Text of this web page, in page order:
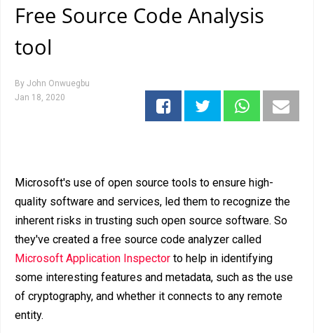
Free Source Code Analysis
tool
By John Onwuegbu
Jan 18, 2020
Microsoft's use of open source tools to ensure high-
quality software and services, led them to recognize the
inherent risks in trusting such open source software. So
they've created a free source code analyzer called
Microsoft Application Inspector to help in identifying
some interesting features and metadata, such as the use
of cryptography, and whether it connects to any remote
entity.